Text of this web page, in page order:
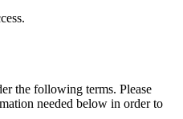
the following terms. Please
needed below in order to